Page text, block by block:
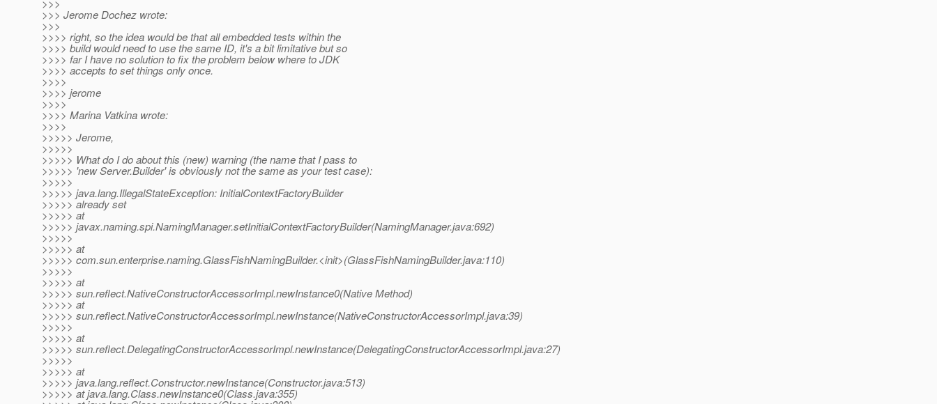
>>>
>>> Jerome Dochez wrote:
>>>
>>>> right, so the idea would be that all embedded tests within the
>>>> build would need to use the same ID, it's a bit limitative but so
>>>> far I have no solution to fix the problem below where to JDK
>>>> accepts to set things only once.
>>>>
>>>> jerome
>>>>
>>>> Marina Vatkina wrote:
>>>>
>>>>> Jerome,
>>>>>
>>>>> What do I do about this (new) warning (the name that I pass to
>>>>> 'new Server.Builder' is obviously not the same as your test case):
>>>>>
>>>>> java.lang.IllegalStateException: InitialContextFactoryBuilder
>>>>> already set
>>>>> at
>>>>> javax.naming.spi.NamingManager.setInitialContextFactoryBuilder(NamingManager.java:692)
>>>>>
>>>>> at
>>>>> com.sun.enterprise.naming.GlassFishNamingBuilder.<init>(GlassFishNamingBuilder.java:110)
>>>>>
>>>>> at
>>>>> sun.reflect.NativeConstructorAccessorImpl.newInstance0(Native Method)
>>>>> at
>>>>> sun.reflect.NativeConstructorAccessorImpl.newInstance(NativeConstructorAccessorImpl.java:39)
>>>>>
>>>>> at
>>>>> sun.reflect.DelegatingConstructorAccessorImpl.newInstance(DelegatingConstructorAccessorImpl.java:27)
>>>>>
>>>>> at
>>>>> java.lang.reflect.Constructor.newInstance(Constructor.java:513)
>>>>> at java.lang.Class.newInstance0(Class.java:355)